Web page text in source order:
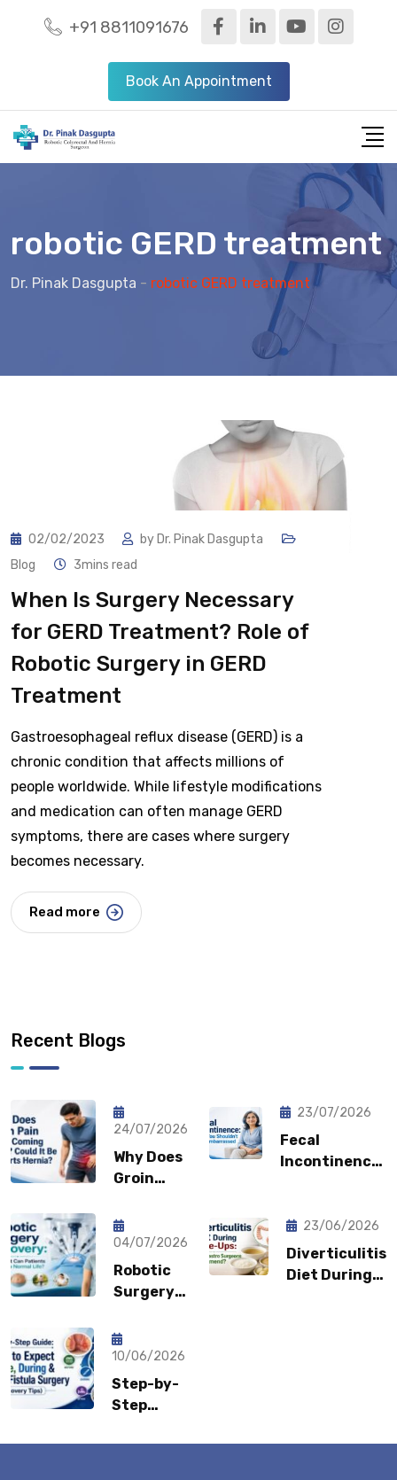
+91 8811091676
Book An Appointment
robotic GERD treatment
Dr. Pinak Dasgupta - robotic GERD treatment
02/02/2023 by Dr. Pinak Dasgupta
Blog
3mins read
When Is Surgery Necessary
for GERD Treatment? Role of
Robotic Surgery in GERD
Treatment
Gastroesophageal reflux disease (GERD) is a
chronic condition that affects millions of
people worldwide. While lifestyle modifications
and medication can often manage GERD
symptoms, there are cases where surgery
becomes necessary.
Read more
Recent Blogs
24/07/2026
Why Does
Groin
Coming
Back?
Could It
Be a
Sports
23/07/2026
Fecal
Incontinence:
Feel
Embarrassed?
04/07/2026
Robotic
Surgery
How Fast
Can
Patients
Return to
Life?
23/06/2026
Diverticulitis
Diet During
10/06/2026
Step-by-
Step
What to